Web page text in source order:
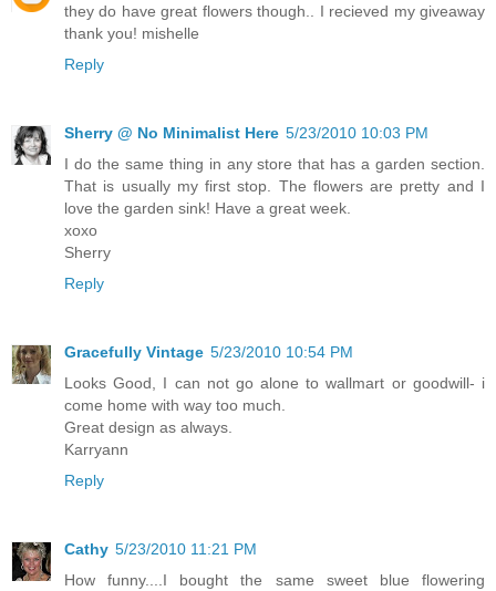
they do have great flowers though.. I recieved my giveaway
thank you! mishelle
Reply
Sherry @ No Minimalist Here 5/23/2010 10:03 PM
I do the same thing in any store that has a garden section.
That is usually my first stop. The flowers are pretty and I
love the garden sink! Have a great week.
xoxo
Sherry
Reply
Gracefully Vintage 5/23/2010 10:54 PM
Looks Good, I can not go alone to wallmart or goodwill- i
come home with way too much.
Great design as always.
Karryann
Reply
Cathy 5/23/2010 11:21 PM
How funny....I bought the same sweet blue flowering